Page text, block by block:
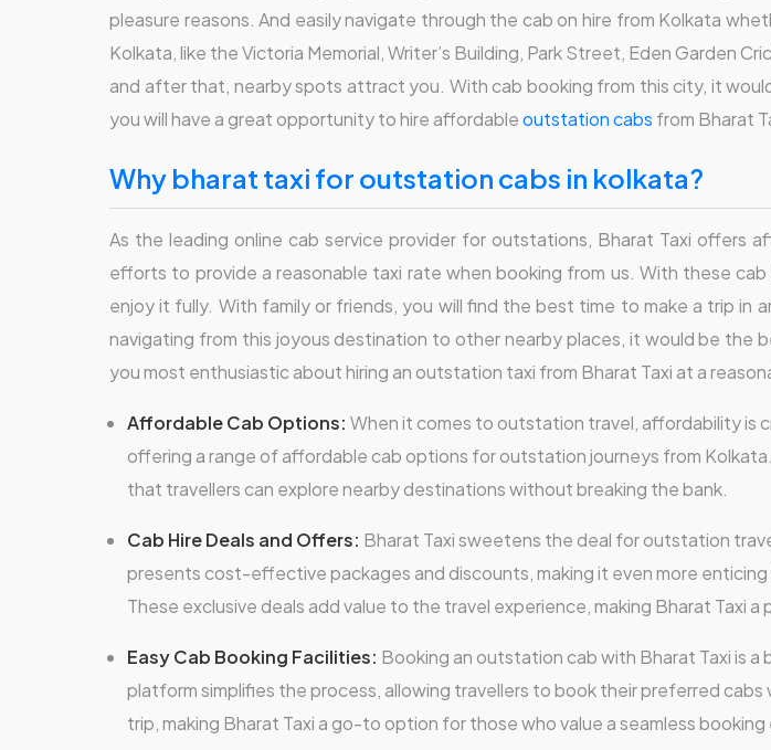
pleasure reasons. And easily navigate through the cab on hire from Kolkata
Kolkata, like the Victoria Memorial, Writer’s Building, Park Street, Eden Garden
and after that, nearby spots attract you. With cab booking from this city, it
you will have a great opportunity to hire affordableoutstation cabs from Bharat
why bharat taxi for outstation cabs in kolkata?
As the leading online cab service provider for outstations, Bharat Taxi offers
efforts to provide a reasonable taxi rate when booking from us. With these
enjoy it fully. With family or friends, you will find the best time to make a trip in
navigating from this joyous destination to other nearby places, it would be the
you most enthusiastic about hiring an outstation taxi from Bharat Taxi at a
Affordable Cab Options: When it comes to outstation travel, affordability is
offering a range of affordable cab options for outstation journeys from
that travellers can explore nearby destinations without breaking the bank.
Cab Hire Deals and Offers: Bharat Taxi sweetens the deal for outstation
presents cost-effective packages and discounts, making it even more
These exclusive deals add value to the travel experience, making Bharat Taxi
Easy Cab Booking Facilities: Booking an outstation cab with Bharat Taxi is
platform simplifies the process, allowing travellers to book their preferred
trip, making Bharat Taxi a go-to option for those who value a seamless